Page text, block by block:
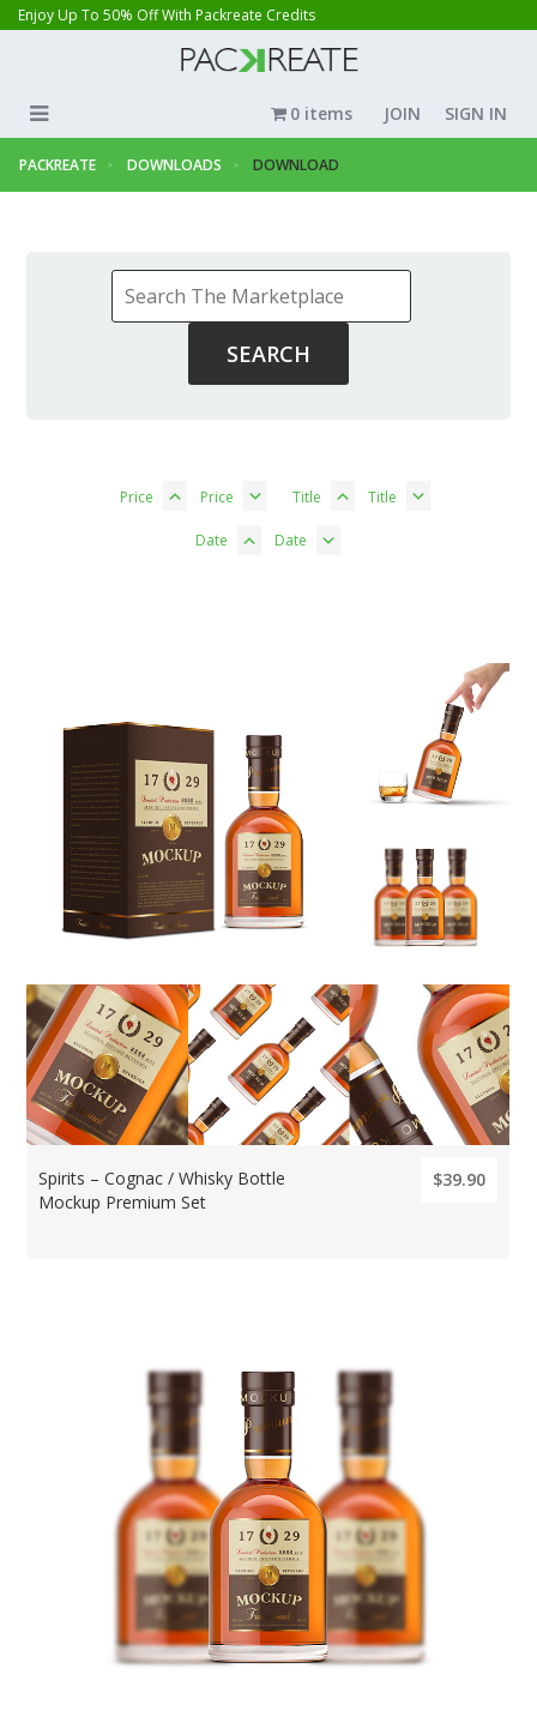
Enjoy Up To 50% Off With Packreate Credits
JOIN SIGN IN
0 items
PACKREATE DOWNLOADS DOWNLOAD
Price Price Title Title
Date Date
Spirits – Cognac / Whisky Bottle
Mockup Premium Set
$39.90